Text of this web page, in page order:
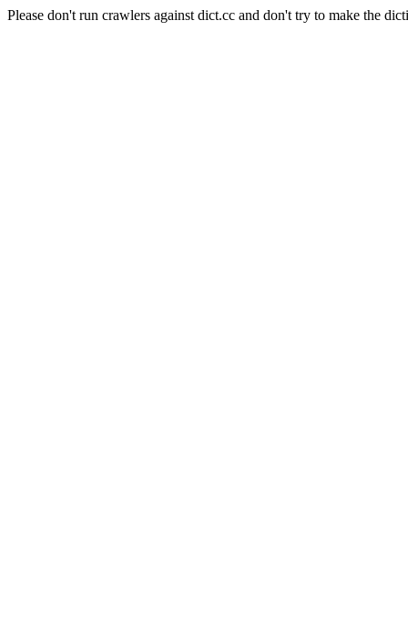
Please don't run crawlers against dict.cc and don't try to make the